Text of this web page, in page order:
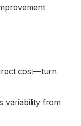
cost—turn
variability from